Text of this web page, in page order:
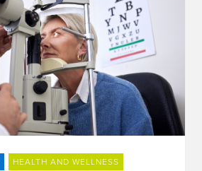
HEALTH AND WELLNESS